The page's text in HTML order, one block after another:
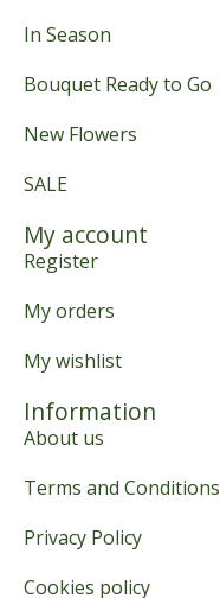
In Season
Bouquet Ready to Go
New Flowers
SALE
My account
Register
My orders
My wishlist
Information
About us
Terms and Conditions
Privacy Policy
Cookies policy